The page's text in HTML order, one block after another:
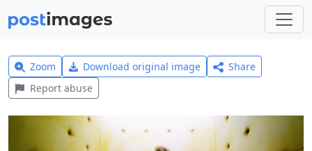
Zoom Download original image
Share
Report abuse